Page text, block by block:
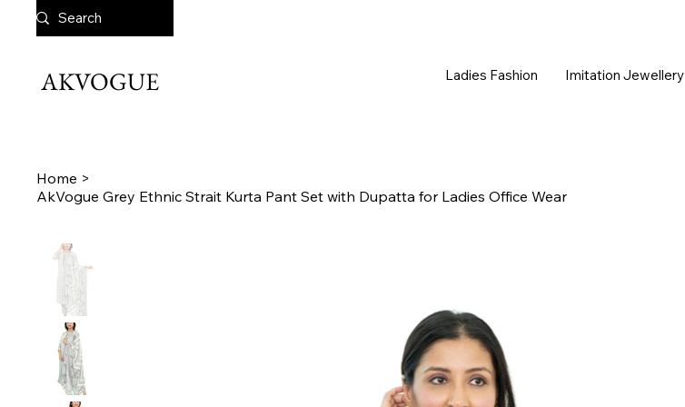
AKVOGUE Ladies Fashion Imitation Jewellery
Home >
AkVogue Grey Ethnic Strait Kurta Pant Set with Dupatta for Ladies Office Wear